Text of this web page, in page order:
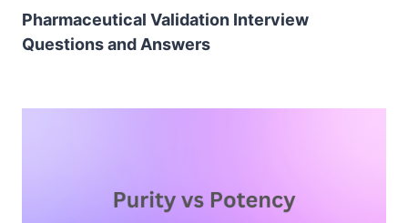
Pharmaceutical Validation Interview
Questions and Answers